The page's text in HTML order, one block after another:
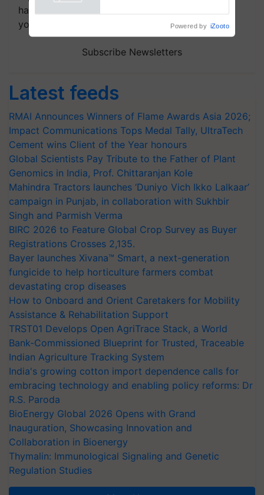
handpicked news and latest updates based on
your choice.
Subscribe Newsletters
Latest feeds
RMAI Announces Winners of Flame Awards Asia 2026;
Impact Communications Tops Medal Tally, UltraTech
Cement wins Client of the Year honours
Global Scientists Pay Tribute to the Father of Plant
Genomics in India, Prof. Chittaranjan Kole
Mahindra Tractors launches ‘Duniyo Vich Ikko Lalkaar’
campaign in Punjab, in collaboration with Sukhbir
Singh and Parmish Verma
BIRC 2026 to Feature Global Crop Survey as Buyer
Registrations Crosses 2,135.
Bayer launches Xivana™ Smart, a next-generation
fungicide to help horticulture farmers combat
devastating crop diseases
How to Onboard and Orient Caretakers for Mobility
Assistance & Rehabilitation Support
TRST01 Develops Open AgriTrace Stack, a World
Bank-Commissioned Blueprint for Trusted, Traceable
Indian Agriculture Tracking System
India's growing cotton import dependence calls for
embracing technology and enabling policy reforms: Dr
R.S. Paroda
BioEnergy Global 2026 Opens with Grand
Inauguration, Showcasing Innovation and
Collaboration in Bioenergy
Thymalin: Immunological Signaling and Genetic
Regulation Studies